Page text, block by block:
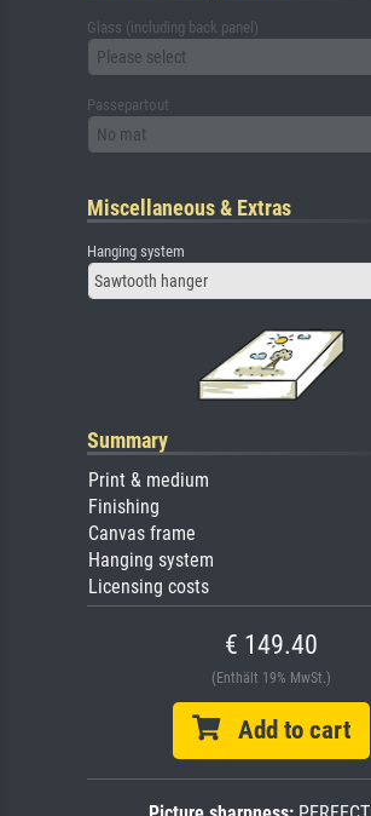
Glass (including back panel)
Please select
Passepartout
No mat
Miscellaneous & Extras
Hanging system
Sawtooth hanger
Summary
Print & medium
Finishing
Canvas frame
Hanging system
Licensing costs
€ 149.40
(Enthält 19% MwSt.)
Add to cart